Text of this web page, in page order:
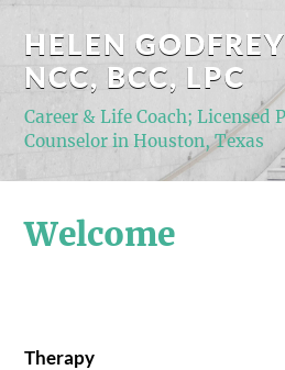
HELEN
NCC, BCC, LPC
Career & Life Coach; Licensed
Counselor in Houston, Texas
Welcome
Therapy